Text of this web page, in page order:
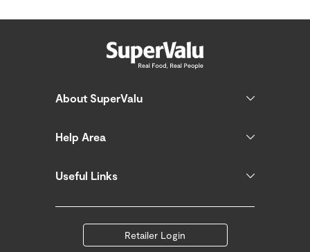
About SuperValu
Help Area
Useful Links
Retailer Login